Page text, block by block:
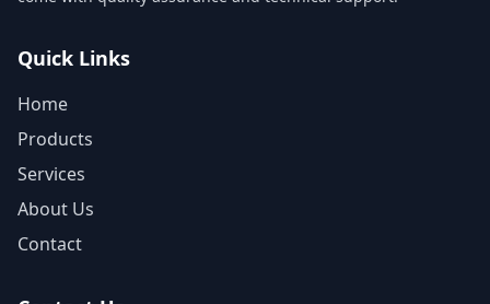
Quick Links
Home
Products
Services
About Us
Contact